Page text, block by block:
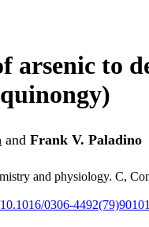
arsenic to
and Frank V. Paladino
and physiology. C,
0306-